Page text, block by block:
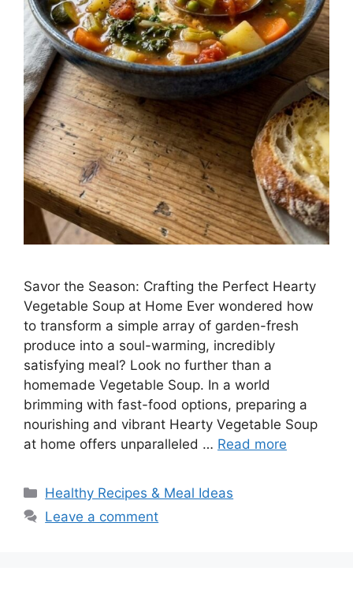
Savor the Season: Crafting the Perfect Hearty
Vegetable Soup at Home Ever wondered how
to transform a simple array of garden-fresh
produce into a soul-warming, incredibly
satisfying meal? Look no further than a
homemade Vegetable Soup. In a world
brimming with fast-food options, preparing a
nourishing and vibrant Hearty Vegetable Soup
at home offers unparalleled … Read more
Categories
Healthy Recipes & Meal Ideas
Leave a comment